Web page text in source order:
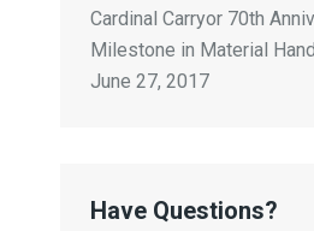
Cardinal Carryor 70th
Milestone in Material
June 27, 2017
Have Questions?